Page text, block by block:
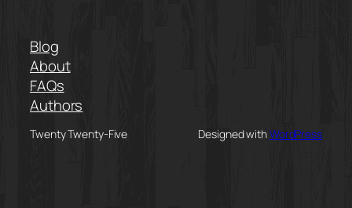
Blog
About
FAQs
Authors
Twenty Twenty-Five Designed withWordPress